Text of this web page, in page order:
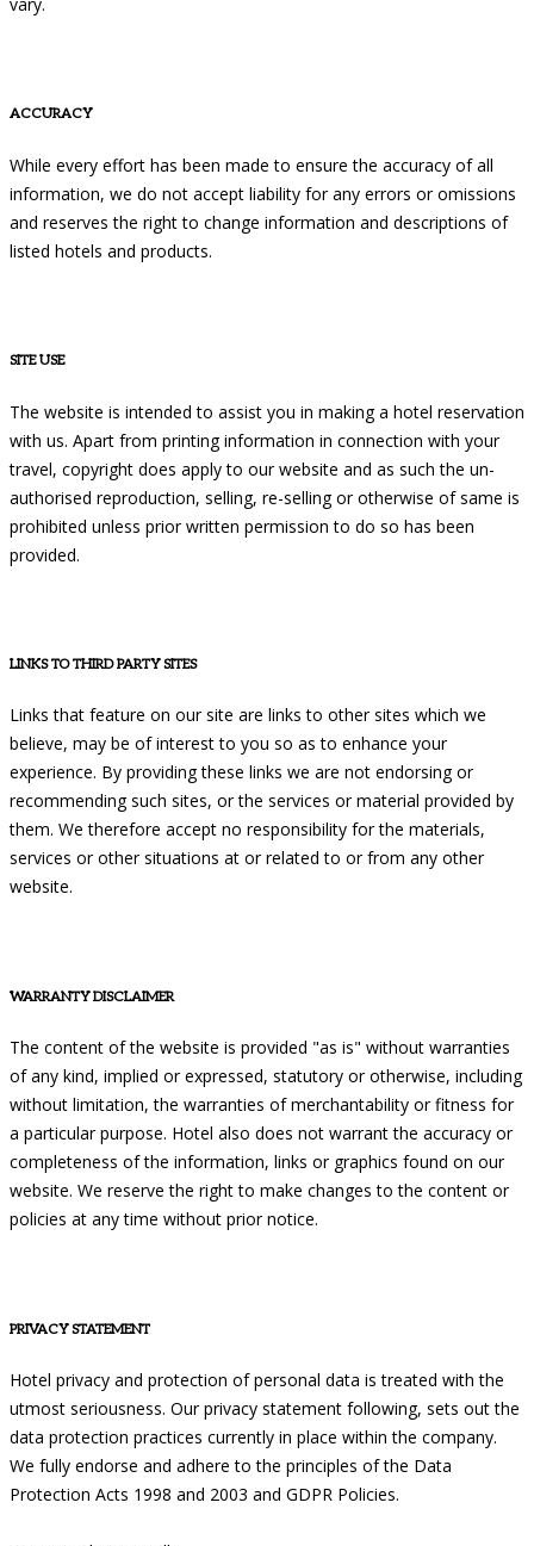
ACCURACY
While every effort has been made to ensure the accuracy of all
information, we do not accept liability for any errors or omissions
and reserves the right to change information and descriptions of
listed hotels and products.
SITE USE
The website is intended to assist you in making a hotel reservation
with us. Apart from printing information in connection with your
travel, copyright does apply to our website and as such the un-
authorised reproduction, selling, re-selling or otherwise of same is
prohibited unless prior written permission to do so has been
provided.
LINKS TO THIRD PARTY SITES
Links that feature on our site are links to other sites which we
believe, may be of interest to you so as to enhance your
experience. By providing these links we are not endorsing or
recommending such sites, or the services or material provided by
them. We therefore accept no responsibility for the materials,
services or other situations at or related to or from any other
website.
WARRANTY DISCLAIMER
The content of the website is provided "as is" without warranties
of any kind, implied or expressed, statutory or otherwise, including
without limitation, the warranties of merchantability or fitness for
a particular purpose. Hotel also does not warrant the accuracy or
completeness of the information, links or graphics found on our
website. We reserve the right to make changes to the content or
policies at any time without prior notice.
PRIVACY STATEMENT
Hotel privacy and protection of personal data is treated with the
utmost seriousness. Our privacy statement following, sets out the
data protection practices currently in place within the company.
We fully endorse and adhere to the principles of the Data
Protection Acts 1998 and 2003 and GDPR Policies.